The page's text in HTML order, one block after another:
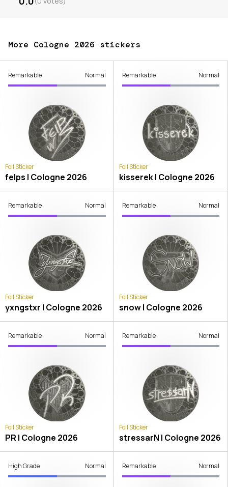
More Cologne 2026 stickers
Remarkable Normal
Foil Sticker
felps | Cologne 2026
Remarkable Normal
Foil Sticker
kisserek | Cologne 2026
Remarkable Normal
Foil Sticker
yxngstxr | Cologne 2026
Remarkable Normal
Foil Sticker
snow | Cologne 2026
Remarkable Normal
Foil Sticker
PR | Cologne 2026
Remarkable Normal
Foil Sticker
stressarN | Cologne 2026
High Grade Normal Remarkable Normal